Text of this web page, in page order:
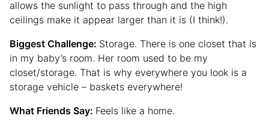
allows the sunlight to pass through and the high
ceilings make it appear larger than it is (I think!).
Biggest Challenge: Storage. There is one closet that is
in my baby’s room. Her room used to be my
closet/storage. That is why everywhere you look is a
storage vehicle – baskets everywhere!
What Friends Say: Feels like a home.